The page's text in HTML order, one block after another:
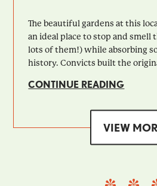
The beautiful gardens at this
an ideal place to stop and smell
lots of them!) while absorbing
history. Convicts built the
CONTINUE READING
VIEW